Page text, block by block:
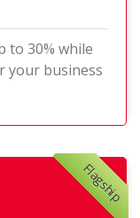
to 30% while
your business
Flagship